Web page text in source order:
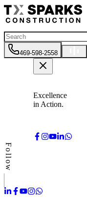
469-598-2558
Excellence
in Action.
Follow